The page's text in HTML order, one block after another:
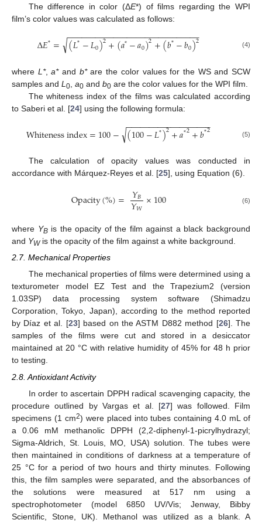
The difference in color (ΔE*) of films regarding the WPI
film’s color values was calculated as follows:
∆𝐸*= (𝐿*−𝐿0)2+(𝑎*−𝑎0)2+(𝑏*−𝑏0)2
− −
−−−−−−−−−−−−−−−−−−−−−−−−−−−
√ (4)
where L*,a*and b*are the color values for the WS and SCW
samples and L 0 a0 and b0 are the color values for the WPI film.
The whiteness index of the films was calculated according
to Saberi et al. [24] using the following formula:
Whitenessindex=100− (100−𝐿*)2+𝑎*2+𝑏*2
− −
−−−−−−−−−−−−−−−−−
√ (5)
The calculation of opacity values was conducted in
accordance with Márquez-Reyes et al. [25], using Equation (6).
Opacity(%)= 𝑌𝐵
𝑌𝑊 ×100 (6)
where YBis the opacity of the film against a black background
and YWis the opacity of the film against a white background.
2.7. Mechanical Properties
The mechanical properties of films were determined using a
texturometer model EZ Test and the Trapezium2 (version
1.03SP) data processing system software (Shimadzu
Corporation, Tokyo, Japan), according to the method reported
by Díaz et al. [23] based on the ASTM D882 method [26]. The
samples of the films were cut and stored in a desiccator
maintained at 20 °C with relative humidity of 45% for 48 h prior
to testing.
2.8. Antioxidant Activity
In order to ascertain DPPH radical scavenging capacity, the
procedure outlined by Vargas et al. [27] was followed. Film
specimens (1 cm2) were placed into tubes containing 4.0 mL of
a 0.06 mM methanolic DPPH (2,2-diphenyl-1-picrylhydrazyl;
Sigma-Aldrich, St. Louis, MO, USA) solution. The tubes were
then maintained in conditions of darkness at a temperature of
25 °C for a period of two hours and thirty minutes. Following
this, the film samples were separated, and the absorbances of
the solutions were measured at 517 nm using a
spectrophotometer (model 6850 UV/Vis; Jenway, Bibby
Scientific, Stone, UK). Methanol was utilized as a blank. A